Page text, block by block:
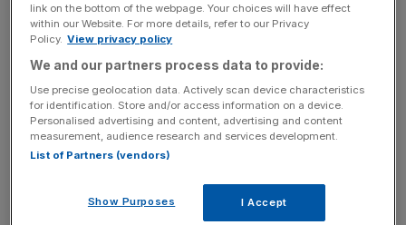
In addition to its equalised family leave policy, the firm is
strengthening support for those undergoing fertility
12 weeks additional paid leave for parents whose child
requires neonatal care.
News Updates
link on the bottom of the webpage. Your choices will have effect
within our Website. For more details, refer to our Privacy
Policy. View privacy policy
We and our partners process data to provide:
Use precise geolocation data. Actively scan device characteristics
for identification. Store and/or access information on a device.
Personalised advertising and content, advertising and content
measurement, audience research and services development.
List of Partners (vendors)
Show Purposes I Accept